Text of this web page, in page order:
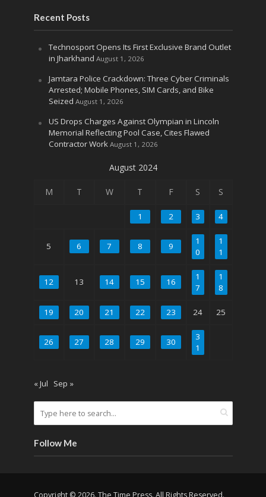
Recent Posts
Technosport Opens Its First Exclusive Brand Outlet
in Jharkhand August 1, 2026
Jamtara Police Crackdown: Three Cyber Criminals
Arrested; Mobile Phones, SIM Cards, and Bike
Seized August 1, 2026
US Drops Charges Against Olympian in Lincoln
Memorial Reflecting Pool Case, Cites Flawed
Contractor Work August 1, 2026
August 2024
M T W T F S S
1 2 3 4
5 6 7 8 9
1
0
1
1
12 13 14 15 16
1
7
1
8
19 20 21 22 23 24 25
26 27 28 29 30
3
1
« Jul Sep »
Follow Me
Copyright © 2026. The Time Press. All Rights Reserved.